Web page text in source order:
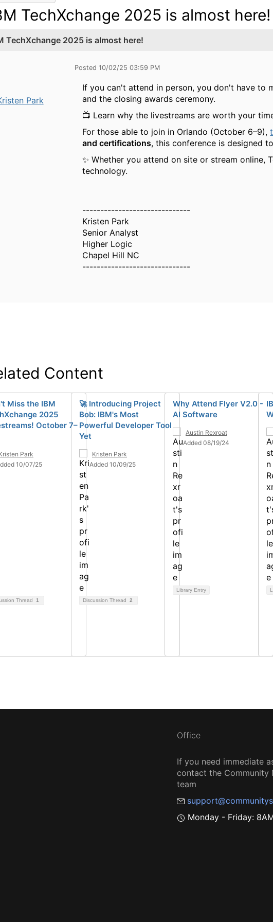
TechXchange 2025 is almost here!
TechXchange 2025 is almost here!
Park
Posted 10/02/25 03:59 PM
If you can't attend in person, you don't have to
and the closing awards ceremony.
📺 Learn why the livestreams are worth your
For those able to join in Orlando (October 6–9),
and certifications, this conference is designed
✨ Whether you attend on site or stream
technology.
------------------------------
Kristen Park
Senior Analyst
Higher Logic
Chapel Hill NC
------------------------------
Content
Miss the IBM
2025
October 7–
Park
10/07/25
Thread 1
🚀 Introducing Project
Bob: IBM's Most
Powerful Developer Tool
Yet
Kristen Park
Added 10/09/25
Discussion Thread 2
Why Attend Flyer V2.0 -
AI Software
Austin Rexroat
Added 08/19/24
Library Entry
Office
If you need immediate
contact the Community
team
Monday - Friday: